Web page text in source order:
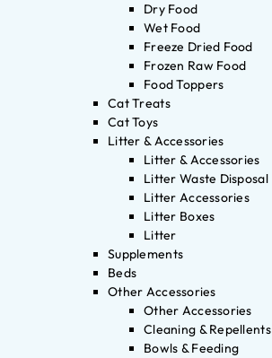
Dry Food
Wet Food
Freeze Dried Food
Frozen Raw Food
Food Toppers
Cat Treats
Cat Toys
Litter & Accessories
Litter & Accessories
Litter Waste Disposal
Litter Accessories
Litter Boxes
Litter
Supplements
Beds
Other Accessories
Other Accessories
Cleaning & Repellents
Bowls & Feeding